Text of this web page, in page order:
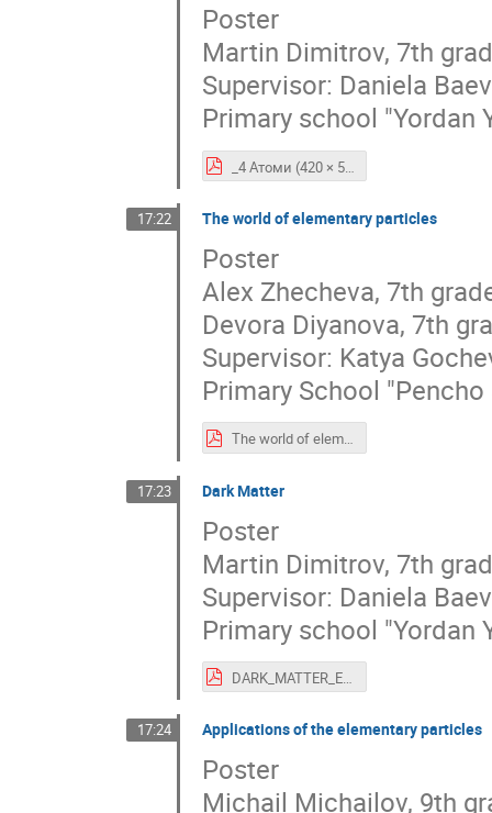
Poster
Martin Dimitrov, 7th
Supervisor: Daniela
Primary school "Yordan
_4 Атоми (420 × 594 мм).pdf
17:22 The world of elementary particles
Poster
Alex Zhecheva, 7th
Devora Diyanova, 7th
Supervisor: Katya
Primary School
The world of elementary particles.pdf
17:23 Dark Маtter
Poster
Martin Dimitrov, 7th
Supervisor: Daniela
Primary school "Yordan
DARK_MATTER_ENG.pdf
17:24 Applications of the elementary particles
Poster
Michail Michailov, 9th